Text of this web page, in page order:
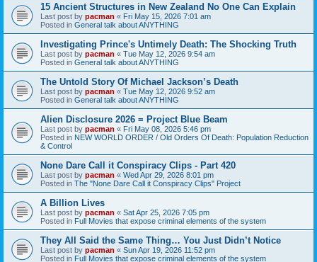
15 Ancient Structures in New Zealand No One Can Explain
Last post by pacman « Fri May 15, 2026 7:01 am
Posted in General talk about ANYTHING
Investigating Prince's Untimely Death: The Shocking Truth
Last post by pacman « Tue May 12, 2026 9:54 am
Posted in General talk about ANYTHING
The Untold Story Of Michael Jackson’s Death
Last post by pacman « Tue May 12, 2026 9:52 am
Posted in General talk about ANYTHING
Alien Disclosure 2026 = Project Blue Beam
Last post by pacman « Fri May 08, 2026 5:46 pm
Posted in NEW WORLD ORDER / Old Orders Of Death: Population Reduction
& Control
None Dare Call it Conspiracy Clips - Part 420
Last post by pacman « Wed Apr 29, 2026 8:01 pm
Posted in The "None Dare Call it Conspiracy Clips" Project
A Billion Lives
Last post by pacman « Sat Apr 25, 2026 7:05 pm
Posted in Full Movies that expose criminal elements of the system
They All Said the Same Thing… You Just Didn’t Notice
Last post by pacman « Sun Apr 19, 2026 11:52 pm
Posted in Full Movies that expose criminal elements of the system